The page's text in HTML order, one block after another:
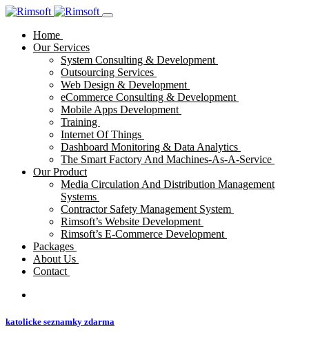
Home
Our Services
System Consulting & Development
Outsourcing Services
Web Design & Development
eCommerce Consulting & Development
Mobile Apps Development
Training
Internet Of Things
Dashboard Monitoring & Data Analytics
The Smart Factory And Machines-As-A-Service
Our Product
Media Circulation And Distribution Management
Systems
Contractor Safety Management System
Rimsoft’s Website Development
Rimsoft’s E-Commerce Development
Packages
About Us
Contact
katolicke seznamky zdarma